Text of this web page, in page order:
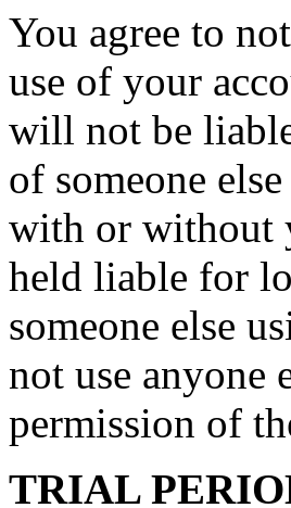
You agree to
use of your
will not be
of someone
with or without
held liable for
someone else
not use anyone
permission of
TRIAL